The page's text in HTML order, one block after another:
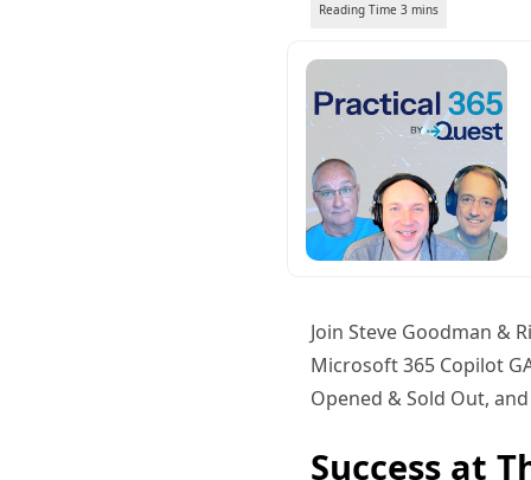
Join Steve Goodman &
Microsoft 365 Copilot
Opened & Sold Out,
Success at